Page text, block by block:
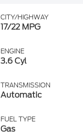
CITY/HIGHWAY
17/22 MPG
ENGINE
3.6 Cyl
TRANSMISSION
Automatic
FUEL TYPE
Gas